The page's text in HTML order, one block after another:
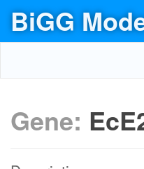
BiGG
Gene: